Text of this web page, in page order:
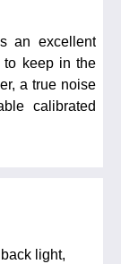
an excellent
to keep in the
a true noise
calibrated
light,